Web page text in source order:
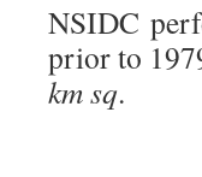
NSIDC
prior to
km sq.